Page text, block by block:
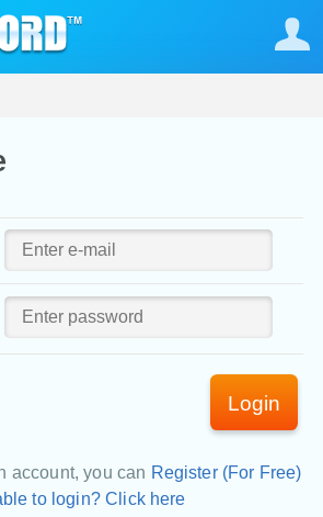
Login
account, you can Register (For Free)
to login? Click here